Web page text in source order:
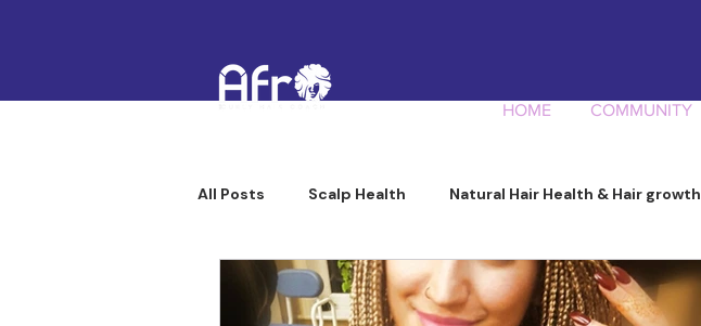
HOME COMMUNITY
All Posts Scalp Health Natural Hair Health & Hair growth
Afro Curly Hair Professionals Product Knowledge